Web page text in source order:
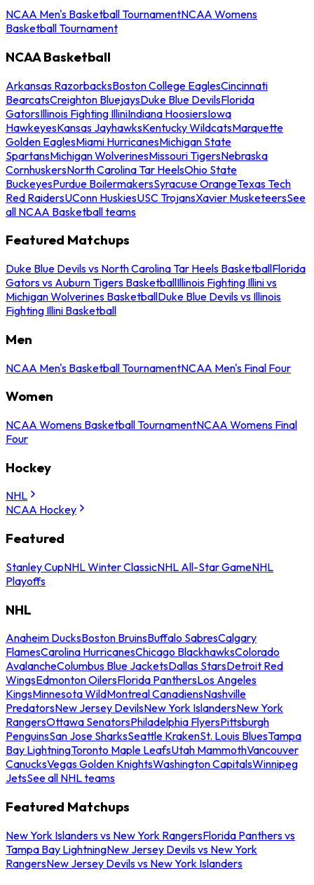
NCAA Men's Basketball TournamentNCAA Womens
Basketball Tournament
NCAA Basketball
Arkansas RazorbacksBoston College EaglesCincinnati
BearcatsCreighton BluejaysDuke Blue DevilsFlorida
GatorsIllinois Fighting IlliniIndiana HoosiersIowa
HawkeyesKansas JayhawksKentucky WildcatsMarquette
Golden EaglesMiami HurricanesMichigan State
SpartansMichigan WolverinesMissouri TigersNebraska
CornhuskersNorth Carolina Tar HeelsOhio State
BuckeyesPurdue BoilermakersSyracuse OrangeTexas Tech
Red RaidersUConn HuskiesUSC TrojansXavier MusketeersSee
all NCAA Basketball teams
Featured Matchups
Duke Blue Devils vs North Carolina Tar Heels BasketballFlorida
Gators vs Auburn Tigers BasketballIllinois Fighting Illini vs
Michigan Wolverines BasketballDuke Blue Devils vs Illinois
Fighting Illini Basketball
Men
NCAA Men's Basketball TournamentNCAA Men's Final Four
Women
NCAA Womens Basketball TournamentNCAA Womens Final
Four
Hockey
NHL
NCAA Hockey
Featured
Stanley CupNHL Winter ClassicNHL All-Star GameNHL
Playoffs
NHL
Anaheim DucksBoston BruinsBuffalo SabresCalgary
FlamesCarolina HurricanesChicago BlackhawksColorado
AvalancheColumbus Blue JacketsDallas StarsDetroit Red
WingsEdmonton OilersFlorida PanthersLos Angeles
KingsMinnesota WildMontreal CanadiensNashville
PredatorsNew Jersey DevilsNew York IslandersNew York
RangersOttawa SenatorsPhiladelphia FlyersPittsburgh
PenguinsSan Jose SharksSeattle KrakenSt. Louis BluesTampa
Bay LightningToronto Maple LeafsUtah MammothVancouver
CanucksVegas Golden KnightsWashington CapitalsWinnipeg
JetsSee all NHL teams
Featured Matchups
New York Islanders vs New York RangersFlorida Panthers vs
Tampa Bay LightningNew Jersey Devils vs New York
RangersNew Jersey Devils vs New York Islanders